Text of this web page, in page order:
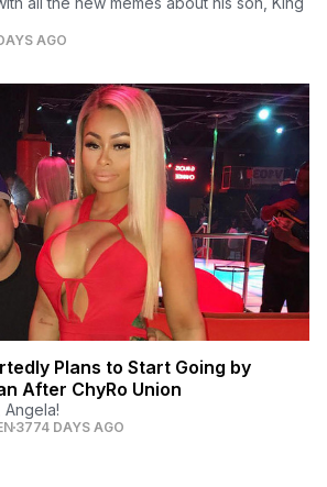
AGO
Plans to Start Going by
After ChyRo Union
3774 DAYS AGO